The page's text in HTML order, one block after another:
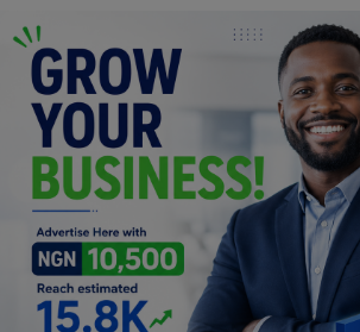
Celebrities
Science/Technology
Fashion
Programming, App Development,
Web Development
Health
Relationship